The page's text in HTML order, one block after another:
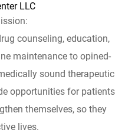
LLC
counseling, education,
maintenance to opined-
sound therapeutic
opportunities for patients
themselves, so they
lives.